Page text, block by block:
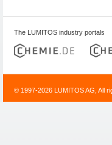
The LUMITOS industry portals
© 1997-2026 LUMITOS AG, All